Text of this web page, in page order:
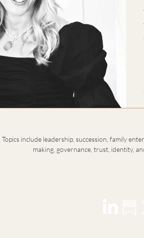
Topics include leadership, succession, family
making, governance, trust, identity,